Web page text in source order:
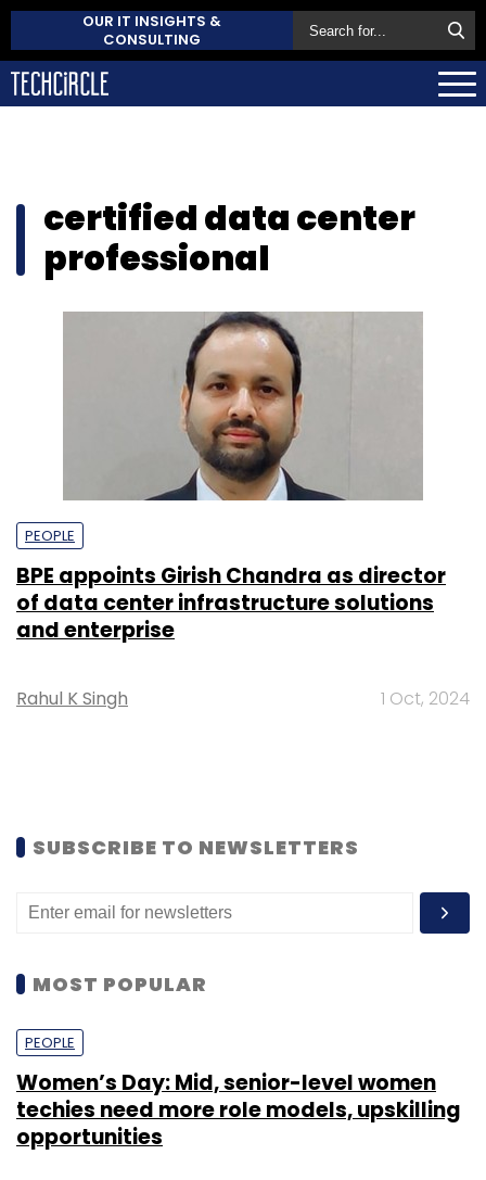
OUR IT INSIGHTS &
CONSULTING
certified data center
professional
PEOPLE
BPE appoints Girish Chandra as director
of data center infrastructure solutions
and enterprise
Rahul K Singh 1 Oct, 2024
SUBSCRIBE TO NEWSLETTERS
MOST POPULAR
PEOPLE
Women’s Day: Mid, senior-level women
techies need more role models, upskilling
opportunities